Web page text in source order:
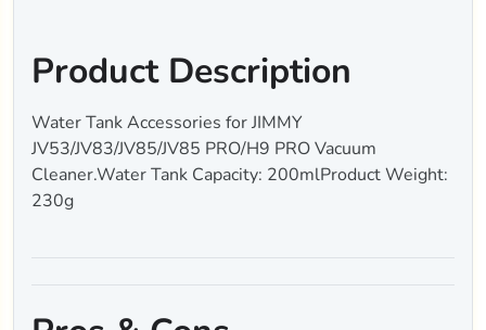
Product Description
Water Tank Accessories for JIMMY
JV53/JV83/JV85/JV85 PRO/H9 PRO Vacuum
Cleaner.Water Tank Capacity: 200mlProduct Weight:
230g